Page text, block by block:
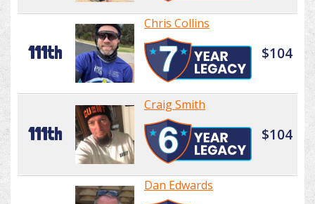
111th
Chris Collins
$104
111th
Craig Smith
$104
Dan Edwards